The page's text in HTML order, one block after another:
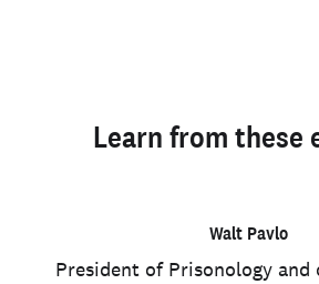
Learn from these
Walt Pavlo
President of Prisonology